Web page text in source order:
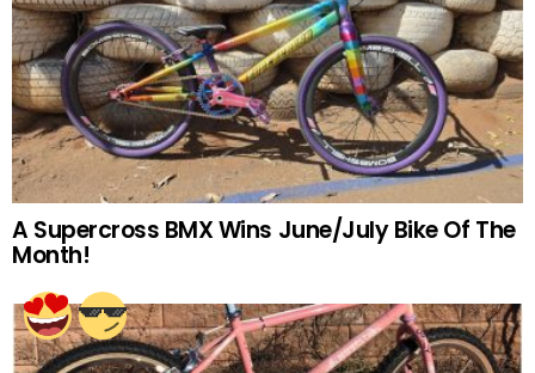
A Supercross BMX Wins June/July Bike Of The
Month!